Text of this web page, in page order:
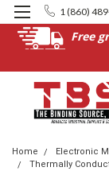
Free
1 (860)
Home
Electronic
Thermally